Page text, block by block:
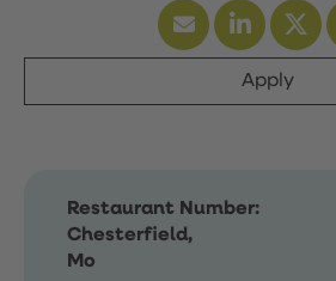
Apply
Restaurant Number:
Chesterfield,
Mo